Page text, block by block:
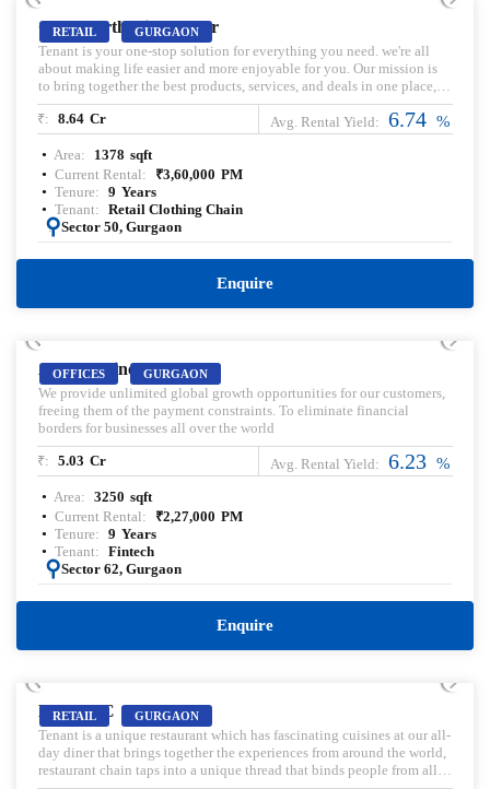
RETAIL GURGAON
Good Earth City Center
Tenant is your one-stop solution for everything you need. we're all
about making life easier and more enjoyable for you. Our mission is
to bring together the best products, services, and deals in one place,
so you can simplify your daily routines and focus on what truly
matters. With our innovative concept of pre-curated and build-your-
own combos, we offer a unique shopping experience that saves you
time, effort, and money. We're dedicated to providing 100% authentic
brands, so you can trust the quality of what you buy. And with our
aim to reach 100 stores shortly
₹: 8.64 Cr Avg. Rental Yield: 6.74 %
Area: 1378 sqft
Current Rental:
₹3,60,000 PM
Tenure: 9 Years
Tenant: Retail Clothing Chain
: Sector 50, Gurgaon
Enquire
OFFICES GURGAON
AIPL Business Club
We provide unlimited global growth opportunities for our customers,
freeing them of the payment constraints. To eliminate financial
borders for businesses all over the world
₹: 5.03 Cr Avg. Rental Yield: 6.23 %
Area: 3250 sqft
Current Rental:
₹2,27,000 PM
Tenure: 9 Years
Tenant: Fintech
: Sector 62, Gurgaon
Enquire
RETAIL GURGAON
M3M IFC
Tenant is a unique restaurant which has fascinating cuisines at our all-
day diner that brings together the experiences from around the world,
restaurant chain taps into a unique thread that binds people from all